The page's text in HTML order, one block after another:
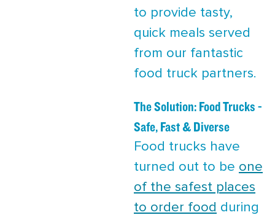
to provide tasty,
quick meals served
from our fantastic
food truck partners.
The Solution: Food Trucks -
Safe, Fast & Diverse
Food trucks have
turned out to be one
of the safest places
to order food during